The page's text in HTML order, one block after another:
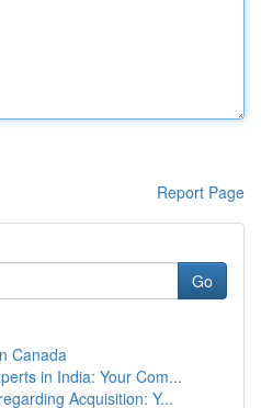
Report Page
Go
Canada
in India: Your Com...
Acquisition: Y...